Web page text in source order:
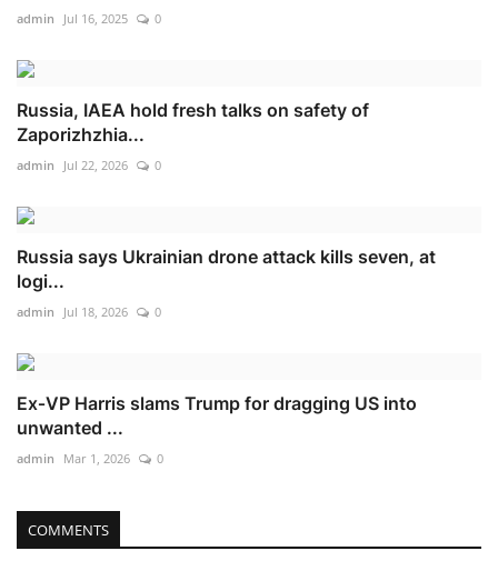
admin Jul 16, 2025 0
Russia, IAEA hold fresh talks on safety of
Zaporizhzhia...
admin Jul 22, 2026 0
Russia says Ukrainian drone attack kills seven, at
logi...
admin Jul 18, 2026 0
Ex‑VP Harris slams Trump for dragging US into
unwanted ...
admin Mar 1, 2026 0
COMMENTS